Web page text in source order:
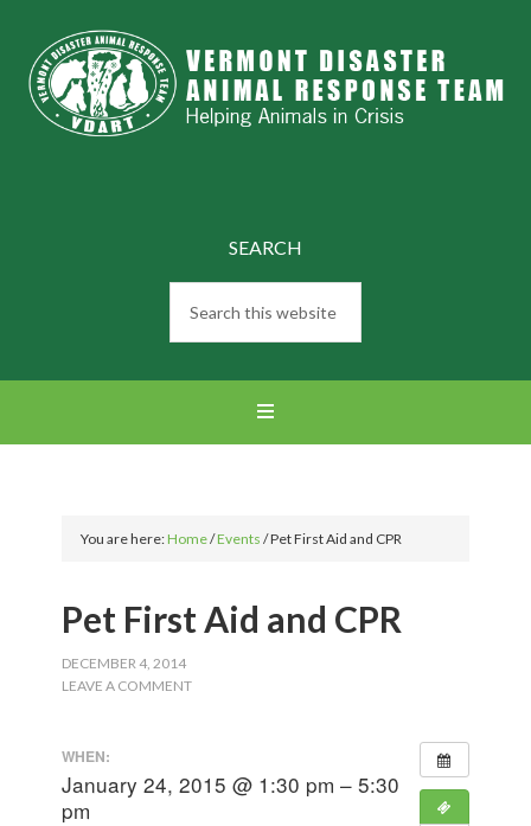
SEARCH
You are here:Home/Events /Pet First Aid and CPR
Pet First Aid and CPR
DECEMBER 4, 2014
LEAVE A COMMENT
WHEN:
January 24, 2015 @ 1:30 pm – 5:30
pm